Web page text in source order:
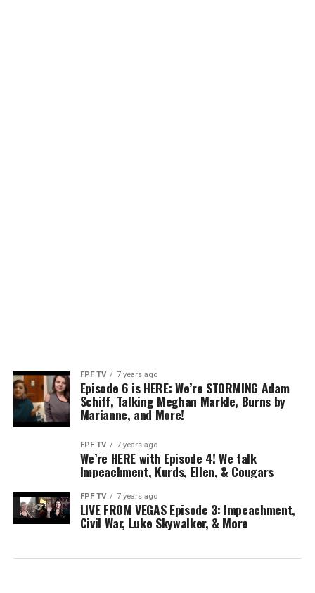
FPF TV 7 years ago
Episode 6 is HERE: We’re STORMING Adam
Schiff, Talking Meghan Markle, Burns by
Marianne, and More!
FPF TV 7 years ago
We’re HERE with Episode 4! We talk
Impeachment, Kurds, Ellen, & Cougars
FPF TV 7 years ago
LIVE FROM VEGAS Episode 3: Impeachment,
Civil War, Luke Skywalker, & More